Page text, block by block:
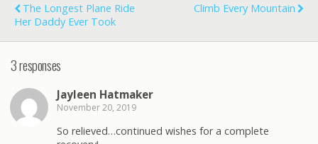
The Longest Plane Ride
Her Daddy Ever Took
Climb Every Mountain
3 responses
Jayleen Hatmaker
November 20, 2019
So relieved…continued wishes for a complete